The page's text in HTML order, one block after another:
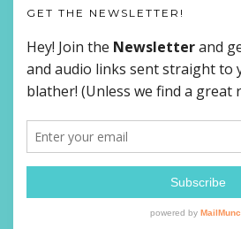
GET THE NEWSLETTER!